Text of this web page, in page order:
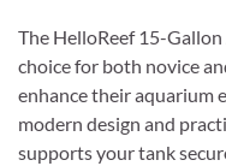
The HelloReef 15-
choice for both novice
enhance their aquarium
modern design and
supports your tank